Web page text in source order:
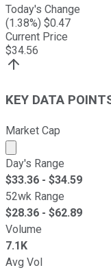
Today's Change
(1.38%) $0.47
Current Price
$34.56
KEY DATA
Market Cap
Market cap
Day's Range
$33.36 - $34.59
52wk Range
$28.36 - $62.89
Volume
7.1K
Avg Vol